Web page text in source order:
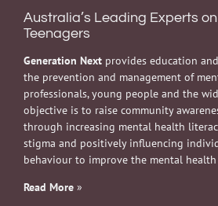
Australia’s Leading Experts
Teenagers
Generation Next provides education
the prevention and management of
professionals, young people and the
objective is to raise community
through increasing mental health
stigma and positively influencing
behaviour to improve the mental
Read More »